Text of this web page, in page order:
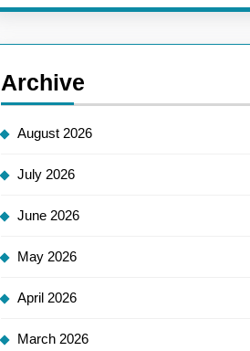
Archive
August 2026
July 2026
June 2026
May 2026
April 2026
March 2026